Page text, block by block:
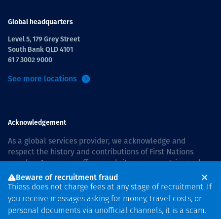
Global headquarters
Level 5, 179 Grey Street
South Bank QLD 4101
61 7 3002 9000
See more locations
Acknowledgement
As a global services provider, we acknowledge and
respect the history and contributions of First Nations
peoples. Across our offices and sites, we recognise and
value our responsibility to live and work on country, and
with communities, respectfully and with care. In Australia,
our commitment to reconciliation is guided by theThiess
Group Reconciliation Action Plan 2026–2028
Beware of recruitment fraud
Thiess does not charge fees at any stage of recruitment. If
you receive messages asking for money, travel costs, or
personal documents via unofficial channels, it is a scam.